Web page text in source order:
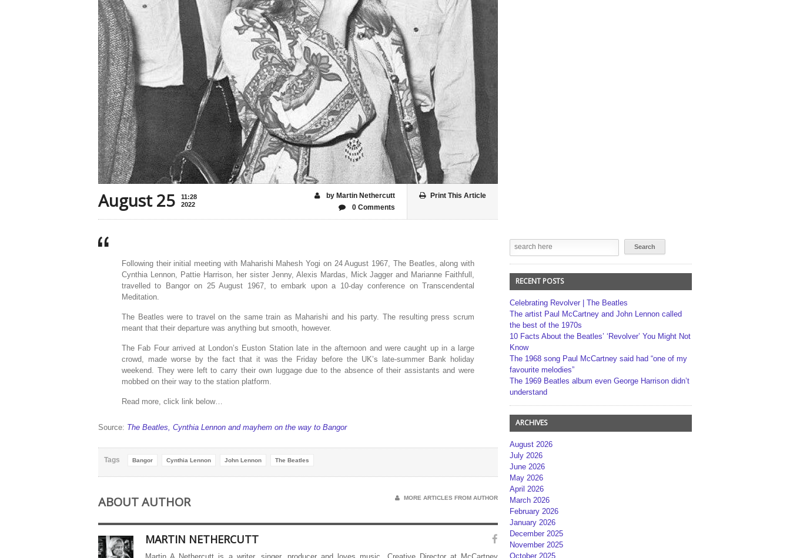
August 25
11:28
2022
Print This Article
by Martin Nethercutt
0 Comments
Following their initial meeting with Maharishi Mahesh Yogi on 24 August 1967, The Beatles, along with
Cynthia Lennon, Pattie Harrison, her sister Jenny, Alexis Mardas, Mick Jagger and Marianne Faithfull,
travelled to Bangor on 25 August 1967, to embark upon a 10-day conference on Transcendental
Meditation.
The Beatles were to travel on the same train as Maharishi and his party. The resulting press scrum
meant that their departure was anything but smooth, however.
The Fab Four arrived at London’s Euston Station late in the afternoon and were caught up in a large
crowd, made worse by the fact that it was the Friday before the UK’s late-summer Bank holiday
weekend. They were left to carry their own luggage due to the absence of their assistants and were
mobbed on their way to the station platform.
Read more, click link below…
Source: The Beatles, Cynthia Lennon and mayhem on the way to Bangor
Tags Bangor Cynthia Lennon John Lennon The Beatles
ABOUT AUTHOR MORE ARTICLES FROM AUTHOR
MARTIN NETHERCUTT
RECENT POSTS
Celebrating Revolver | The Beatles
The artist Paul McCartney and John Lennon called
the best of the 1970s
10 Facts About the Beatles’ ‘Revolver’ You Might Not
Know
The 1968 song Paul McCartney said had “one of my
favourite melodies”
The 1969 Beatles album even George Harrison didn’t
understand
ARCHIVES
August 2026
July 2026
June 2026
May 2026
April 2026
March 2026
February 2026
January 2026
December 2025
November 2025
October 2025